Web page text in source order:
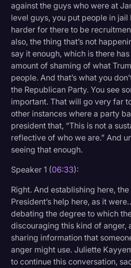
against the guys who were at
level guys, you put people in
harder for there to be
also, the thing that’s not
say it enough, which is there
amount of shaming of what
people. And that’s what you
the Republican Party. You see
important. That will go very far
other instances where a party
president that, “This is not a
reflective of who we are.” And
seeing that enough.
Speaker 1 (06:33):
Right. And establishing here,
President’s help here, as it
debating the degree to which
discouraging this kind of anger,
sharing information that
anger might use. Juliette
to continue this conversation,